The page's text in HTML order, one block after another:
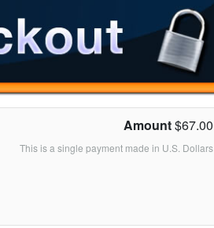
Amount$67.00
This is a single payment made in U.S. Dollars